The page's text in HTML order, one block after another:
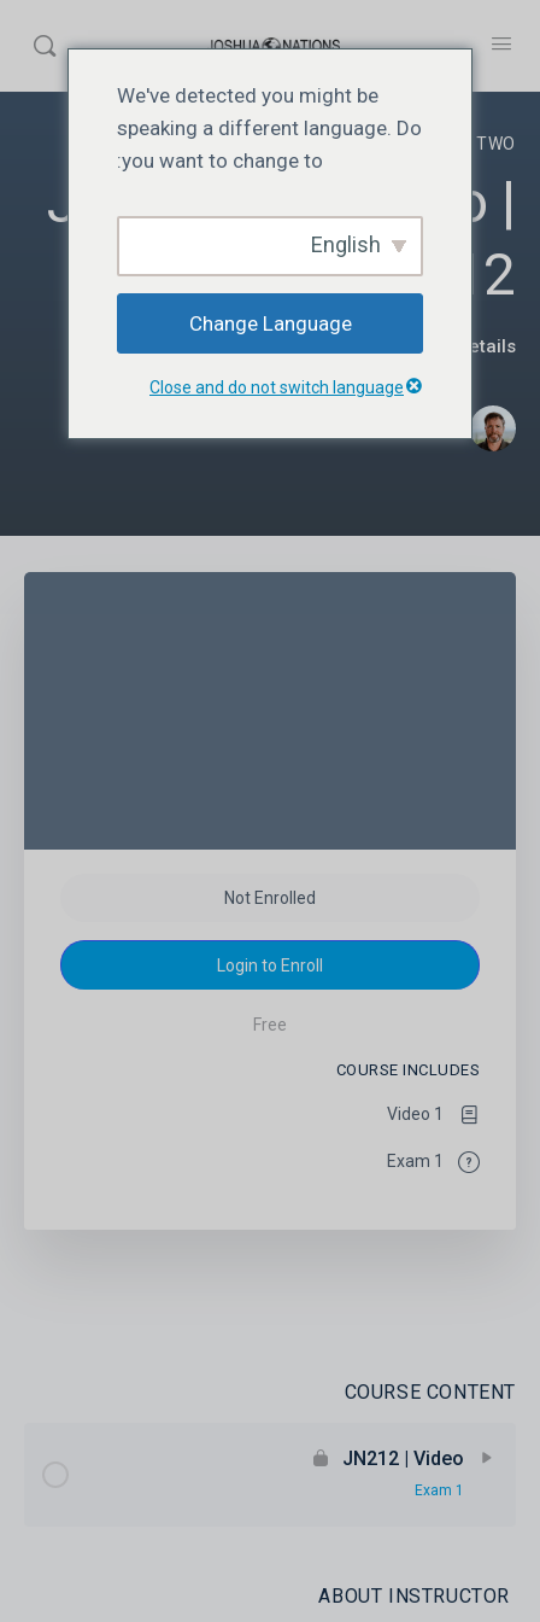
YEAR TWO
JN212 | Year Two |
Lesson 12
View Course details
COURSE CONTENT
JN212 | Video
1 Exam
ABOUT INSTRUCTOR
Not Enrolled
Login to Enroll
Free
COURSE INCLUDES
1 Video
1 Exam
We've detected you might be
speaking a different language. Do
you want to change to:
English
Change Language
Close and do not switch language